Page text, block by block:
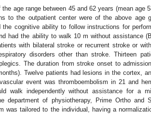
age range between 45 and 62 years (mean age
to the outpatient center were of the above age
the cognitive ability to follow instructions for
had the ability to walk 10 m without assistance
with bilateral stroke or recurrent stroke or
disorders other than stroke. Thirteen
The duration from stroke onset to
Twelve patients had lesions in the cortex,
event was thromboembolism in 21 and
walk independently without assistance for a
department of physiotherapy, Prime Ortho and
was tailored to the individual, having a